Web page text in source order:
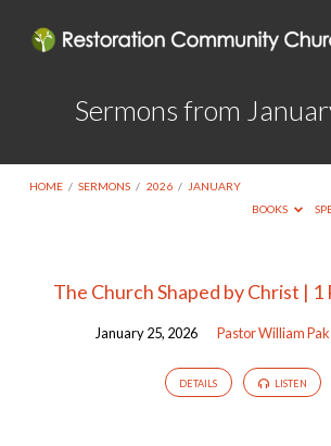
Sermons from
HOME / SERMONS / 2026 / JANUARY
BOOKS
Sermons
The Church Shaped by Christ |
January 25, 2026 Pastor William Pak
DETAILS LISTEN